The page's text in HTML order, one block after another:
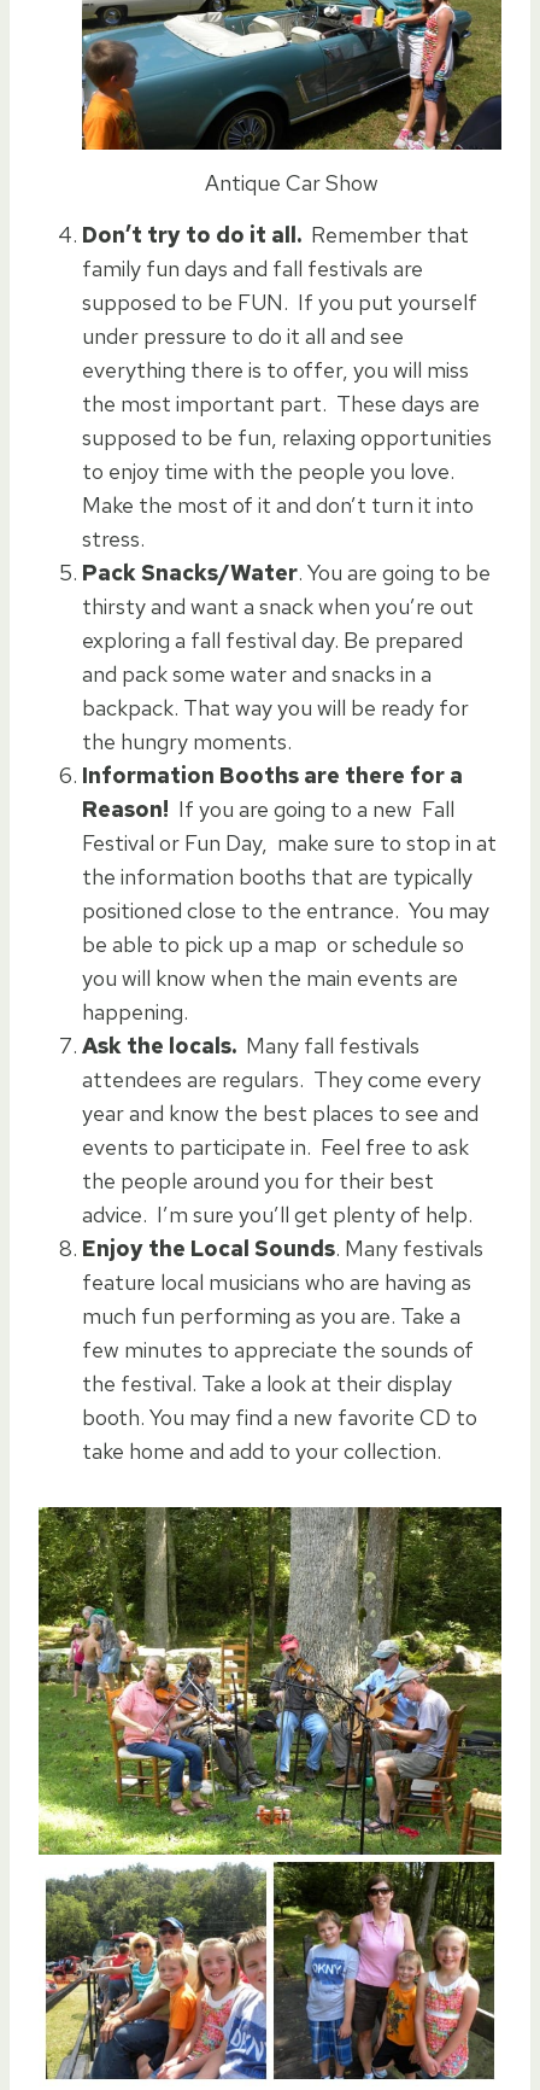
Antique Car Show
Don’t try to do it all. Remember that
family fun days and fall festivals are
supposed to be FUN. If you put yourself
under pressure to do it all and see
everything there is to offer, you will miss
the most important part. These days are
supposed to be fun, relaxing opportunities
to enjoy time with the people you love.
Make the most of it and don’t turn it into
stress.
Pack Snacks/Water. You are going to be
thirsty and want a snack when you’re out
exploring a fall festival day. Be prepared
and pack some water and snacks in a
backpack. That way you will be ready for
the hungry moments.
Information Booths are there for a
Reason! If you are going to a new Fall
Festival or Fun Day, make sure to stop in at
the information booths that are typically
positioned close to the entrance. You may
be able to pick up a map or schedule so
you will know when the main events are
happening.
Ask the locals. Many fall festivals
attendees are regulars. They come every
year and know the best places to see and
events to participate in. Feel free to ask
the people around you for their best
advice. I’m sure you’ll get plenty of help.
Enjoy the Local Sounds. Many festivals
feature local musicians who are having as
much fun performing as you are. Take a
few minutes to appreciate the sounds of
the festival. Take a look at their display
booth. You may find a new favorite CD to
take home and add to your collection.